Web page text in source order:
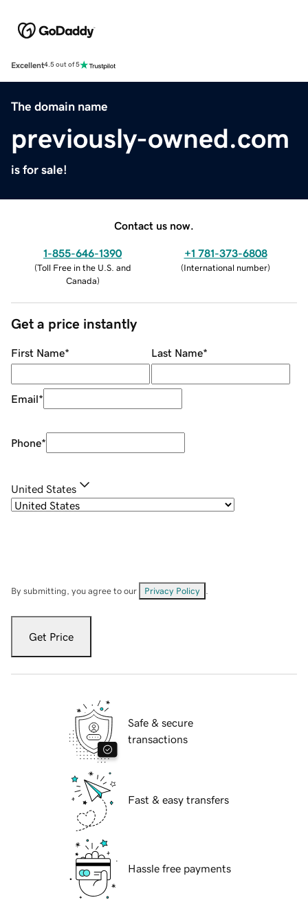
Excellent4.5 out of 5
The domain name
previously-owned.com
is for sale!
Contact us now.
1-855-646-1390
(Toll Free in the U.S. and
Canada)
+1 781-373-6808
(International number)
Get a price instantly
First Name* Last Name*
Email*
Phone*
United States
By submitting, you agree to our Privacy Policy
Get Price
Safe & secure
transactions
Fast & easy transfers
Hassle free payments